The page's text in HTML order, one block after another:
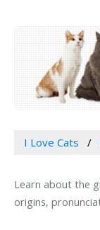
I Love Cats
Learn about the
origins,